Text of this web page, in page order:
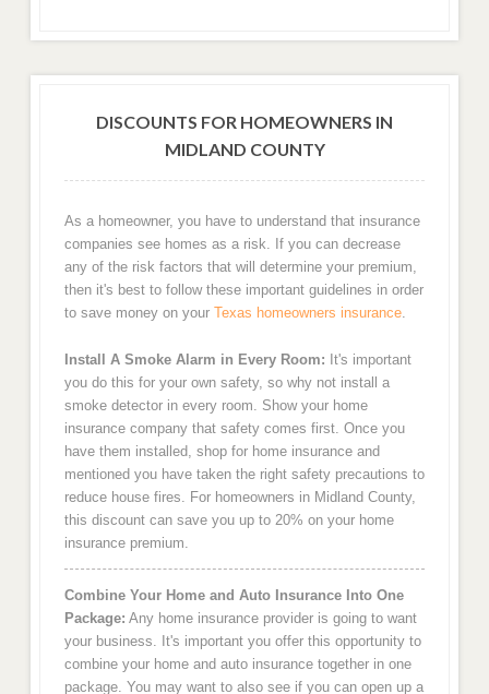
DISCOUNTS FOR HOMEOWNERS IN
MIDLAND COUNTY
As a homeowner, you have to understand that insurance
companies see homes as a risk. If you can decrease
any of the risk factors that will determine your premium,
then it's best to follow these important guidelines in order
to save money on your Texas homeowners insurance.
Install A Smoke Alarm in Every Room: It's important
you do this for your own safety, so why not install a
smoke detector in every room. Show your home
insurance company that safety comes first. Once you
have them installed, shop for home insurance and
mentioned you have taken the right safety precautions to
reduce house fires. For homeowners in Midland County,
this discount can save you up to 20% on your home
insurance premium.
Combine Your Home and Auto Insurance Into One
Package: Any home insurance provider is going to want
your business. It's important you offer this opportunity to
combine your home and auto insurance together in one
package. You may want to also see if you can open up a